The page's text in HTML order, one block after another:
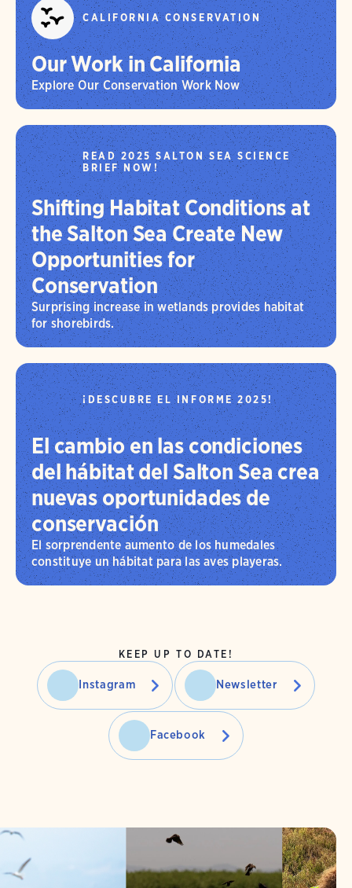
CALIFORNIA CONSERVATION
Our Work in California
Explore Our Conservation Work Now
READ 2025 SALTON SEA SCIENCE
BRIEF NOW!
Shifting Habitat Conditions at
the Salton Sea Create New
Opportunities for
Conservation
Surprising increase in wetlands provides habitat
for shorebirds.
¡DESCUBRE EL INFORME 2025!
El cambio en las condiciones
del hábitat del Salton Sea crea
nuevas oportunidades de
conservación
El sorprendente aumento de los humedales
constituye un hábitat para las aves playeras.
KEEP UP TO DATE!
Instagram Newsletter
Facebook